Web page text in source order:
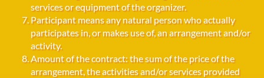
services or equipment of the organizer.
Participant means any natural person who actually
participates in, or makes use of, an arrangement and/or
activity.
Amount of the contract: the sum of the price of the
arrangement, the activities and/or services provided